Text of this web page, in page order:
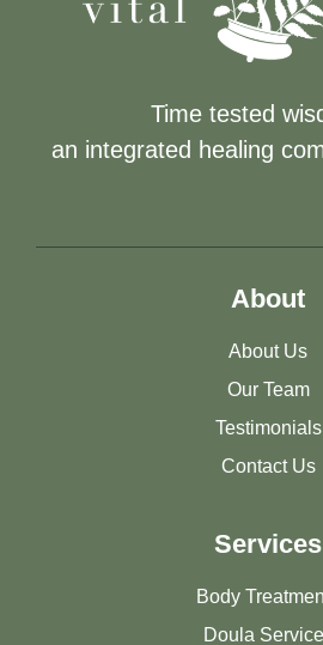
Time tested
an integrated healing
About
About Us
Our Team
Testimonials
Contact Us
Services
Body
Doula